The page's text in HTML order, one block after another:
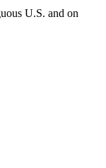
U.S. and on